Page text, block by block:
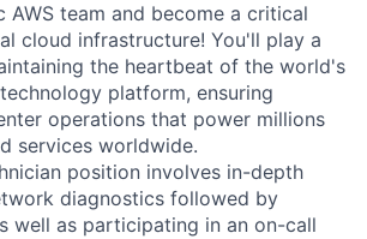
AWS team and become a critical
cloud infrastructure! You'll play a
the heartbeat of the world's
platform, ensuring
operations that power millions
services worldwide.
position involves in-depth
diagnostics followed by
well as participating in an on-call